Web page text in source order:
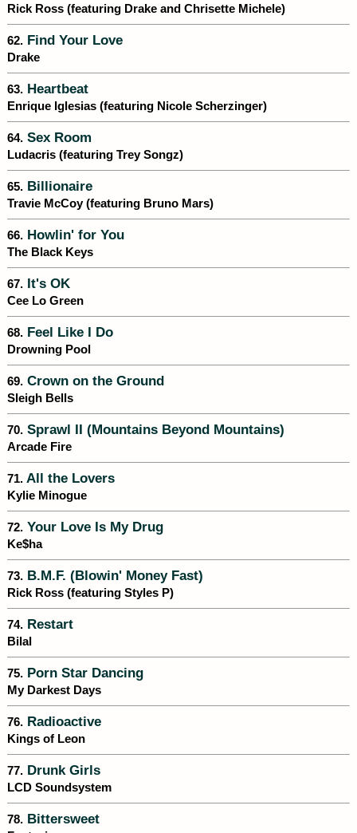
Rick Ross (featuring Drake and Chrisette Michele)
62. Find Your Love
Drake
63. Heartbeat
Enrique Iglesias (featuring Nicole Scherzinger)
64. Sex Room
Ludacris (featuring Trey Songz)
65. Billionaire
Travie McCoy (featuring Bruno Mars)
66. Howlin' for You
The Black Keys
67. It's OK
Cee Lo Green
68. Feel Like I Do
Drowning Pool
69. Crown on the Ground
Sleigh Bells
70. Sprawl II (Mountains Beyond Mountains)
Arcade Fire
71. All the Lovers
Kylie Minogue
72. Your Love Is My Drug
Ke$ha
73. B.M.F. (Blowin' Money Fast)
Rick Ross (featuring Styles P)
74. Restart
Bilal
75. Porn Star Dancing
My Darkest Days
76. Radioactive
Kings of Leon
77. Drunk Girls
LCD Soundsystem
78. Bittersweet